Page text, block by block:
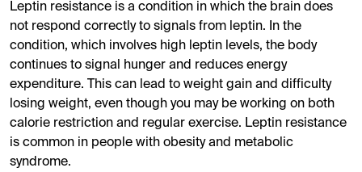
Leptin resistance is a condition in which the brain does
not respond correctly to signals from leptin. In the
condition, which involves high leptin levels, the body
continues to signal hunger and reduces energy
expenditure. This can lead to weight gain and difficulty
losing weight, even though you may be working on both
calorie restriction and regular exercise. Leptin resistance
is common in people with obesity and metabolic
syndrome.